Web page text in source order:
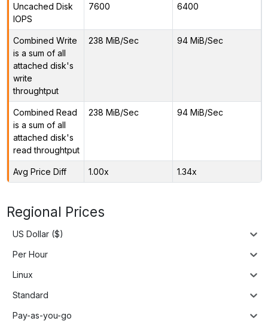
Uncached Disk
IOPS
7600 6400
Combined Write
is a sum of all
attached disk's
write
throughtput
238 MiB/Sec 94 MiB/Sec
Combined Read
is a sum of all
attached disk's
read throughtput
238 MiB/Sec 94 MiB/Sec
Avg Price Diff 1.00x 1.34x
Regional Prices
US Dollar ($)
Per Hour
Linux
Standard
Pay-as-you-go